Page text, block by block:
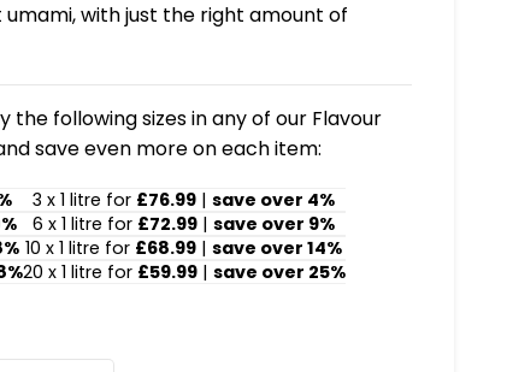
with just the right amount of
the following sizes in any of our Flavour
save even more on each item:
3 x 1 litre for £76.99 |save over 4%
6 x 1 litre for £72.99 |save over 9%
10 x 1 litre for £68.99 |save over 14%
20 x 1 litre for £59.99| save over 25%